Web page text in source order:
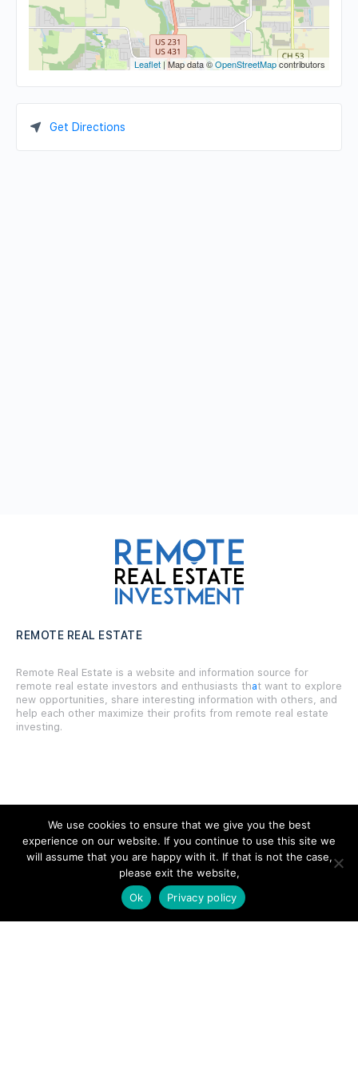
Leaflet | Map data ©OpenStreetMapcontributors
Get Directions
REMOTE REAL ESTATE
Remote Real Estate is a website and information source for
remote real estate investors and enthusiasts that want to explore
new opportunities, share interesting information with others, and
help each other maximize their profits from remote real estate
investing.
Forums
We use cookies to ensure that we give you the best
experience on our website. If you continue to use this site we
will assume that you are happy with it. If that is not the case,
please exit the website,
Ok
Privacy policy